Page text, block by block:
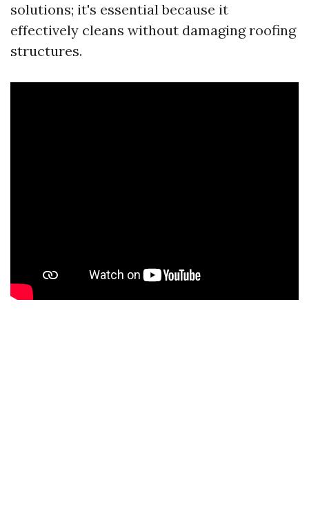
solutions; it's essential because it
effectively cleans without damaging roofing
structures.